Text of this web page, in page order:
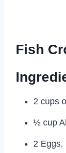
Fish
2 cups
½ cup
2 Eggs,